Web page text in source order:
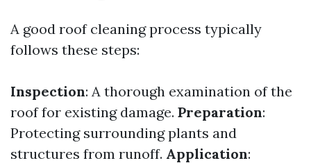
A good roof cleaning process typically
follows these steps:
Inspection: A thorough examination of the
roof for existing damage. Preparation:
Protecting surrounding plants and
structures from runoff. Application: